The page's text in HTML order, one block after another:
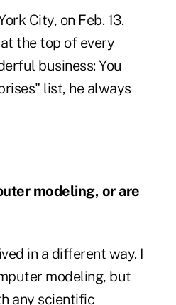
City, on Feb. 13.
the top of every
business: You
list, he always
modeling, or are
in a different way. I
modeling, but
any scientific